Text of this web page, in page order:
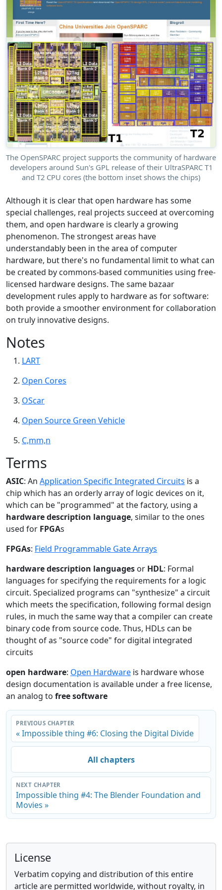
The OpenSPARC project supports the community of hardware
developers around Sun's GPL release of their UltraSPARC T1
and T2 CPU cores (the bottom inset shows the chips)
Although it is clear that open hardware has some
special challenges, real projects succeed at overcoming
them, and open hardware is clearly a growing
phenomenon. The strongest areas have
understandably been in the area of computer
hardware, but there's no fundamental limit to what can
be created by commons-based communities using free-
licensed hardware designs. The same bazaar
development rules apply to hardware as for software:
both provide a smoother environment for collaboration
on truly innovative designs.
Notes
LART
Open Cores
OScar
Open Source Green Vehicle
C,mm,n
Terms
ASIC: An Application Specific Integrated Circuits is a
chip which has an orderly array of logic devices on it,
which can be "programmed" at the factory, using a
hardware description language, similar to the ones
used for FPGAs
FPGAs: Field Programmable Gate Arrays
hardware description languages or HDL: Formal
languages for specifying the requirements for a logic
circuit. Specialized programs can "synthesize" a circuit
which meets the specification, following formal design
rules, in much the same way that a compiler can create
binary code from source code. Thus, HDLs can be
thought of as "source code" for digital integrated
circuits
open hardware: Open Hardware is hardware whose
design documentation is available under a free license,
an analog to free software
PREVIOUS CHAPTER
« Impossible thing #6: Closing the Digital Divide
All chapters
NEXT CHAPTER
Impossible thing #4: The Blender Foundation and
Movies »
License
Verbatim copying and distribution of this entire
article are permitted worldwide, without royalty, in